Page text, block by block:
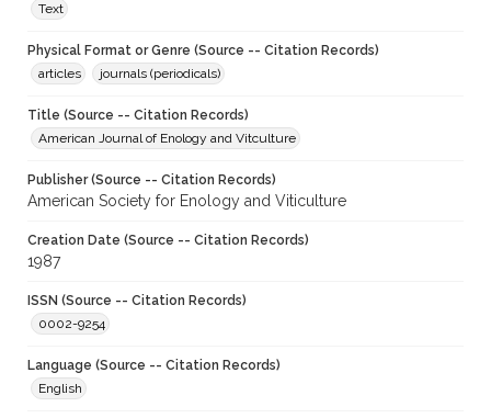
Text
Physical Format or Genre (Source -- Citation Records)
articles
journals (periodicals)
Title (Source -- Citation Records)
American Journal of Enology and Vitculture
Publisher (Source -- Citation Records)
American Society for Enology and Viticulture
Creation Date (Source -- Citation Records)
1987
ISSN (Source -- Citation Records)
0002-9254
Language (Source -- Citation Records)
English